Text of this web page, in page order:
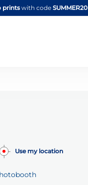
printswith code SUMMER20
Use my location